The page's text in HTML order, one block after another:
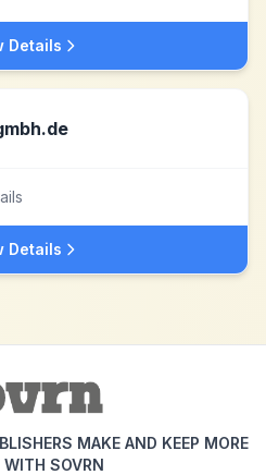
Details
Details
MAKE AND KEEP MORE
WITH SOVRN